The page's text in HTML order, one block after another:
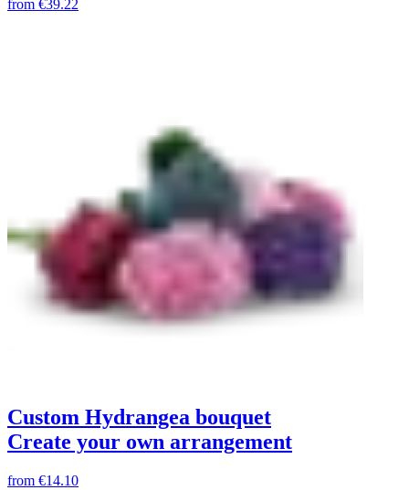
from €39.22
Custom Hydrangea bouquet
Create your own arrangement
from €14.10